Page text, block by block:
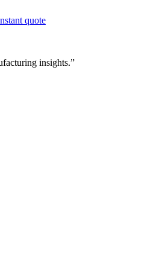
quote
insights.”